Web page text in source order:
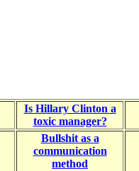
Is Hillary Clinton a
toxic manager?
Bullshit as a
communication
method